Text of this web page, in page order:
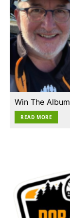
Win The
READ MORE